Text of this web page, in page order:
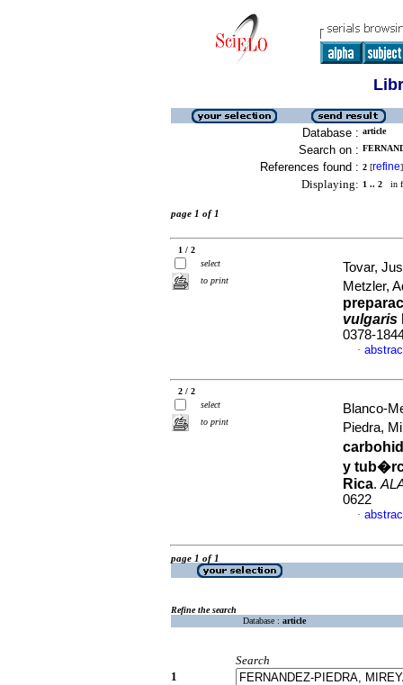
Database : article
Search on :
References found : 2 [refine]
Displaying: 1 .. 2 in
page 1 of 1
1 / 2
select
to print
Tovar,
Metzler,
vulgaris
0378-
·
2 / 2
select
to print
Blanco-
Piedra,
y
Rica.
0622
·
page 1 of 1
Refine the search
Database : article
Search
1